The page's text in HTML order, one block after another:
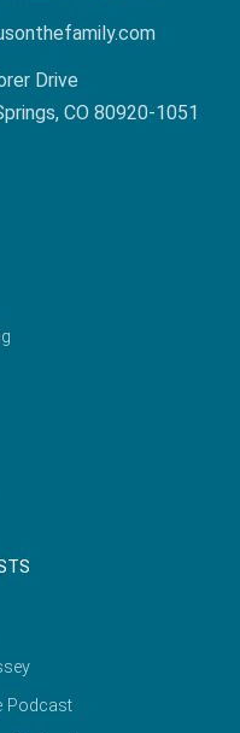
Drive
CO 80920-1051
Podcast